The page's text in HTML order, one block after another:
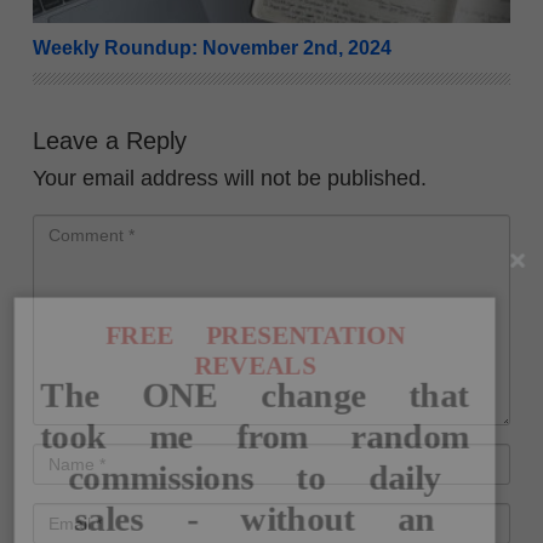
Weekly Roundup: November 2nd, 2024
Leave a Reply
Your email address will not be published.
FREE PRESENTATION
REVEALS
The ONE change that
took me from random
commissions to daily
sales - without an